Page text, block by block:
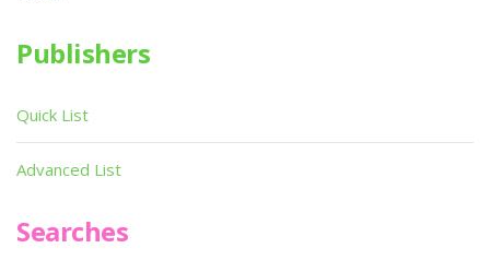
Publishers
Quick List
Advanced List
Searches